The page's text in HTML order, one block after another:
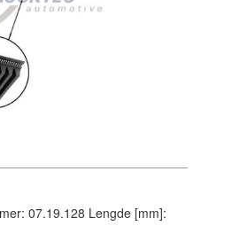
07.19.128 Lengde [mm]: